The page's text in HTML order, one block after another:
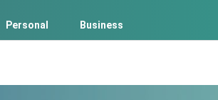
Personal Business